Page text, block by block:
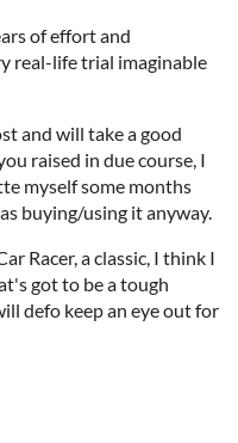
of effort and
real-life trial imaginable
and will take a good
raised in due course, I
myself some months
buying/using it anyway.
Racer, a classic, I think I
got to be a tough
defo keep an eye out for